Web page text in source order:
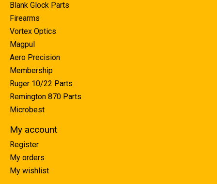
Blank Glock Parts
Firearms
Vortex Optics
Magpul
Aero Precision
Membership
Ruger 10/22 Parts
Remington 870 Parts
Microbest
My account
Register
My orders
My wishlist